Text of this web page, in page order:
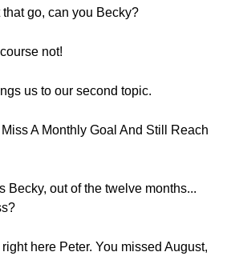
that go, can you Becky?
not!
us to our second topic.
A Monthly Goal And Still Reach
Becky, out of the twelve months...
right here Peter. You missed August,